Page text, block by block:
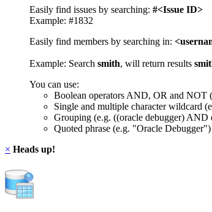
Easily find issues by searching: #<Issue ID>
Example: #1832
Easily find members by searching in:
Example: Search smith, will return results
You can use:
Boolean operators AND, OR and NOT
Single and multiple character wildcard
Grouping (e.g. ((oracle debugger) AND
Quoted phrase (e.g. "Oracle Debugger")
× Heads up!